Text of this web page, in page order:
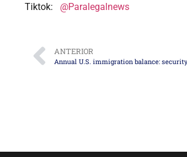
Tiktok: @Paralegalnews
ANTERIOR